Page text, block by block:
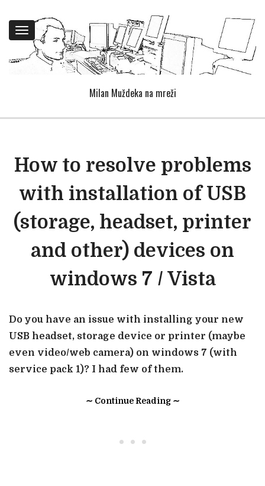
Toggle
navigation
Milan Muždeka na mreži
How to resolve problems
with installation of USB
(storage, headset, printer
and other) devices on
windows 7 / Vista
Do you have an issue with installing your new
USB headset, storage device or printer (maybe
even video/web camera) on windows 7 (with
service pack 1)? I had few of them.
∼ Continue Reading ∼
• • •